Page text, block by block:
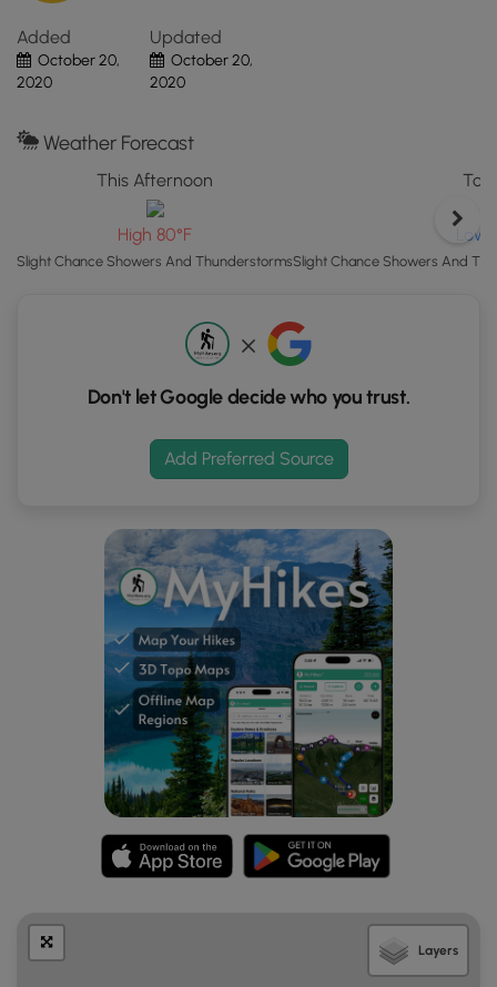
button
to
load
coordinates
Added
October 20,
2020
Updated
October 20,
2020
Weather Forecast
This Afternoon
High 80°F
Slight Chance Showers And Thunderstorms
Low
Slight Chance Showers And
Don't let Google decide who you trust.
Add Preferred Source
Layers